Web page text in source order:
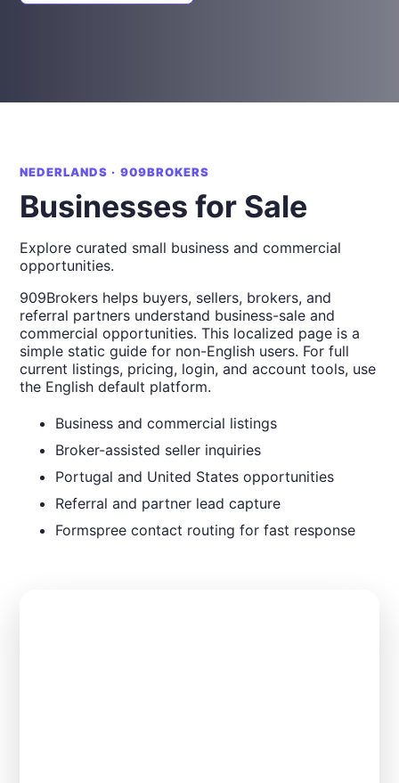
NEDERLANDS · 909BROKERS
Businesses for Sale
Explore curated small business and commercial
opportunities.
909Brokers helps buyers, sellers, brokers, and
referral partners understand business-sale and
commercial opportunities. This localized page is a
simple static guide for non-English users. For full
current listings, pricing, login, and account tools, use
the English default platform.
Business and commercial listings
Broker-assisted seller inquiries
Portugal and United States opportunities
Referral and partner lead capture
Formspree contact routing for fast response